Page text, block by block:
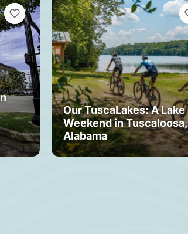
VIEW BOOKMARKS
Our TuscaLakes: A Lake
Weekend in Tuscaloosa,
Alabama